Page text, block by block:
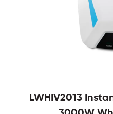
LWHIV2013